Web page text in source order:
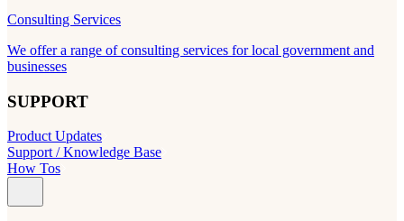
Consulting Services
We offer a range of consulting services for local government and
businesses
SUPPORT
Product Updates
Support / Knowledge Base
How Tos